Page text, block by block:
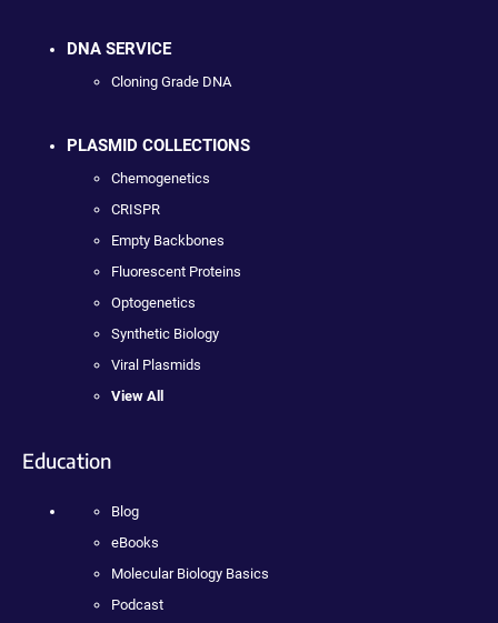
DNA SERVICE
Cloning Grade DNA
PLASMID COLLECTIONS
Chemogenetics
CRISPR
Empty Backbones
Fluorescent Proteins
Optogenetics
Synthetic Biology
Viral Plasmids
View All
Education
Blog
eBooks
Molecular Biology Basics
Podcast